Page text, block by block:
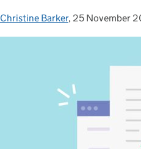
Posted by:
Christine Barker, Posted on:
25 November